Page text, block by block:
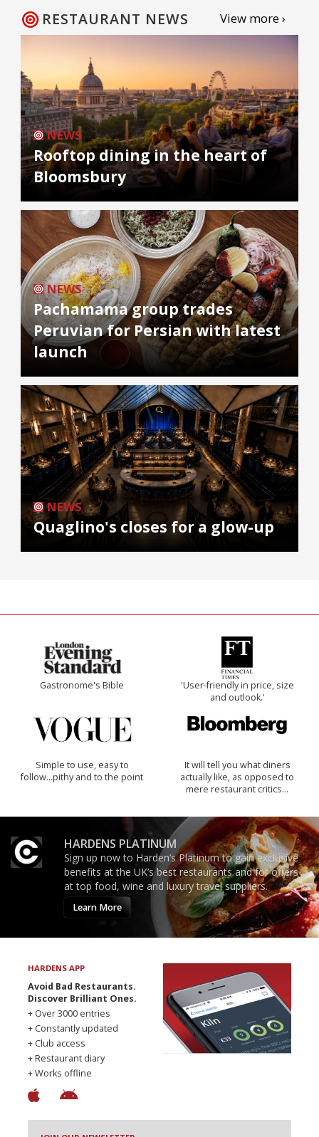
RESTAURANT NEWS View more ›
NEWS
Rooftop dining in the heart of
Bloomsbury
NEWS
Pachamama group trades
Peruvian for Persian with latest
launch
NEWS
Quaglino's closes for a glow-up
Gastronome's Bible
'User-friendly in price, size
and outlook.'
Simple to use, easy to
follow...pithy and to the point
It will tell you what diners
actually like, as opposed to
mere restaurant critics…
HARDENS PLATINUM
Sign up now to Harden’s Platinum to gain exclusive
benefits at the UK’s best restaurants and for offers
at top food, wine and luxury travel suppliers.
Learn More
HARDENS APP
Avoid Bad Restaurants.
Discover Brilliant Ones.
+ Over 3000 entries
+ Constantly updated
+ Club access
+ Restaurant diary
+ Works offline